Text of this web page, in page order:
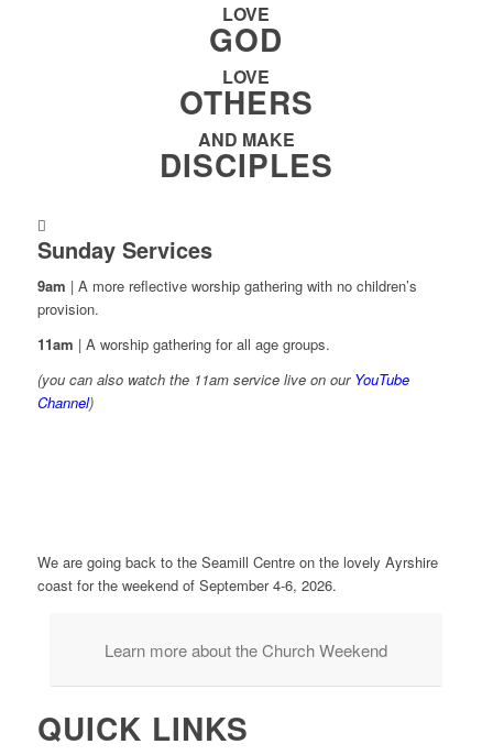
LOVE
GOD
LOVE
OTHERS
AND MAKE
DISCIPLES
Sunday Services
9am | A more reflective worship gathering with no children’s
provision.
11am | A worship gathering for all age groups.
(you can also watch the 11am service live on our YouTube
Channel)
We are going back to the Seamill Centre on the lovely Ayrshire
coast for the weekend of September 4-6, 2026.
Learn more about the Church Weekend
QUICK LINKS